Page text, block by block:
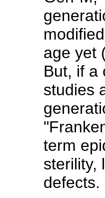
age yet
But, if a
studies
term
sterility,
defects.